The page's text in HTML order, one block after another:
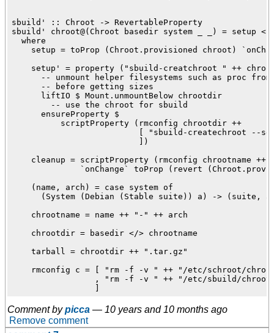
sbuild' :: Chroot -> RevertableProperty
sbuild' chroot@(Chroot basedir system _ _) = setup
  where
setup = toProp (Chroot.provisioned chroot)
setup' = property ("sbuild-creatchroot " ++
-- unmount helper filesystems such as proc from
      -- before getting sizes
      liftIO $ Mount.unmountBelow chrootdir
        -- use the chroot for sbuild
      ensureProperty $
          scriptProperty (rmconfig chrootdir ++
[ "sbuild-createchroot --
                          ])
cleanup = scriptProperty (rmconfig chrootname ++
`onChange` toProp (revert
    (name, arch) = case system of
(System (Debian (Stable suite)) a) -> (suite,
    chrootname = name ++ "-" ++ arch
    chrootdir = basedir </> chrootname
    tarball = chrootdir ++ ".tar.gz"
rmconfig c = [ "rm -f -v " ++ "/etc/schroot/
, "rm -f -v " ++ "/etc/sbuild/
Comment bypicca — 10 years and 10 months ago
Remove comment